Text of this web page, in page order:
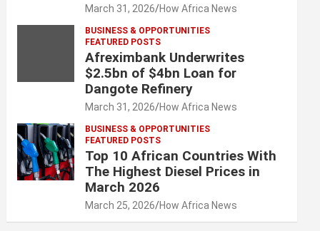
March 31, 2026 How Africa News
BUSINESS & OPPORTUNITIES
FEATURED POSTS
Afreximbank Underwrites
$2.5bn of $4bn Loan for
Dangote Refinery
March 31, 2026 How Africa News
BUSINESS & OPPORTUNITIES
FEATURED POSTS
Top 10 African Countries With
The Highest Diesel Prices in
March 2026
March 25, 2026 How Africa News